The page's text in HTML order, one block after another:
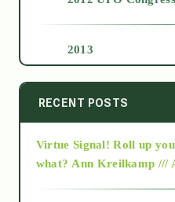
2013
2014
2015
RECENT POSTS
Virtue Signal! Roll up
what? Ann Kreilkamp ///